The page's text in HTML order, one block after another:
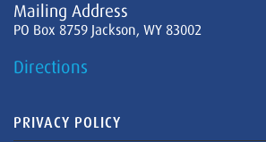
Mailing Address
PO Box 8759 Jackson, WY 83002
Directions
PRIVACY POLICY